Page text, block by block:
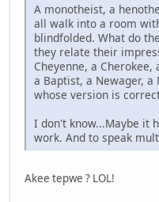
A monotheist, a
all walk into a room
blindfolded. What do
they relate their
Cheyenne, a
a Baptist, a Newager, a
whose version is
I don't know...Maybe it
work. And to speak
Akee tepwe ? LOL!